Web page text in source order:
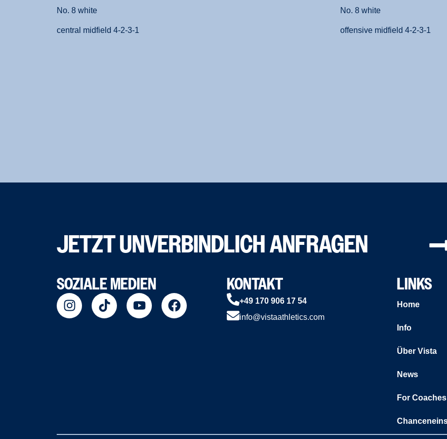
No. 8 white
central midfield 4-2-3-1
No. 8 white
offensive midfield 4-2-3-1
JETZT UNVERBINDLICH ANFRAGEN
SOZIALE MEDIEN KONTAKT
+49 170 906 17 54
info@vistaathletics.com
LINKS
Home
Info
Über Vista
News
For Coaches